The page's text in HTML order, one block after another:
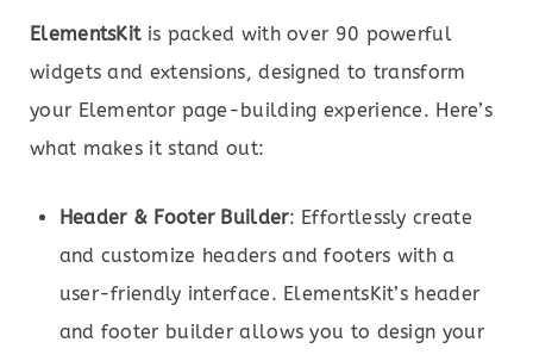
ElementsKitis packed with over 90 powerful
widgets and extensions, designed to transform
your Elementor page-building experience. Here’s
what makes it stand out:
Header & Footer Builder: Effortlessly create
and customize headers and footers with a
user-friendly interface. ElementsKit’s header
and footer builder allows you to design your